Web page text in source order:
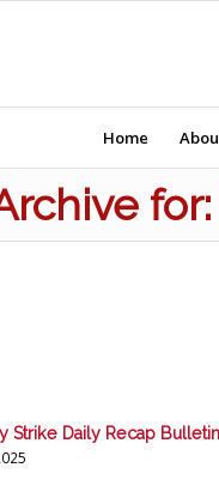
Home
Strike Daily Recap